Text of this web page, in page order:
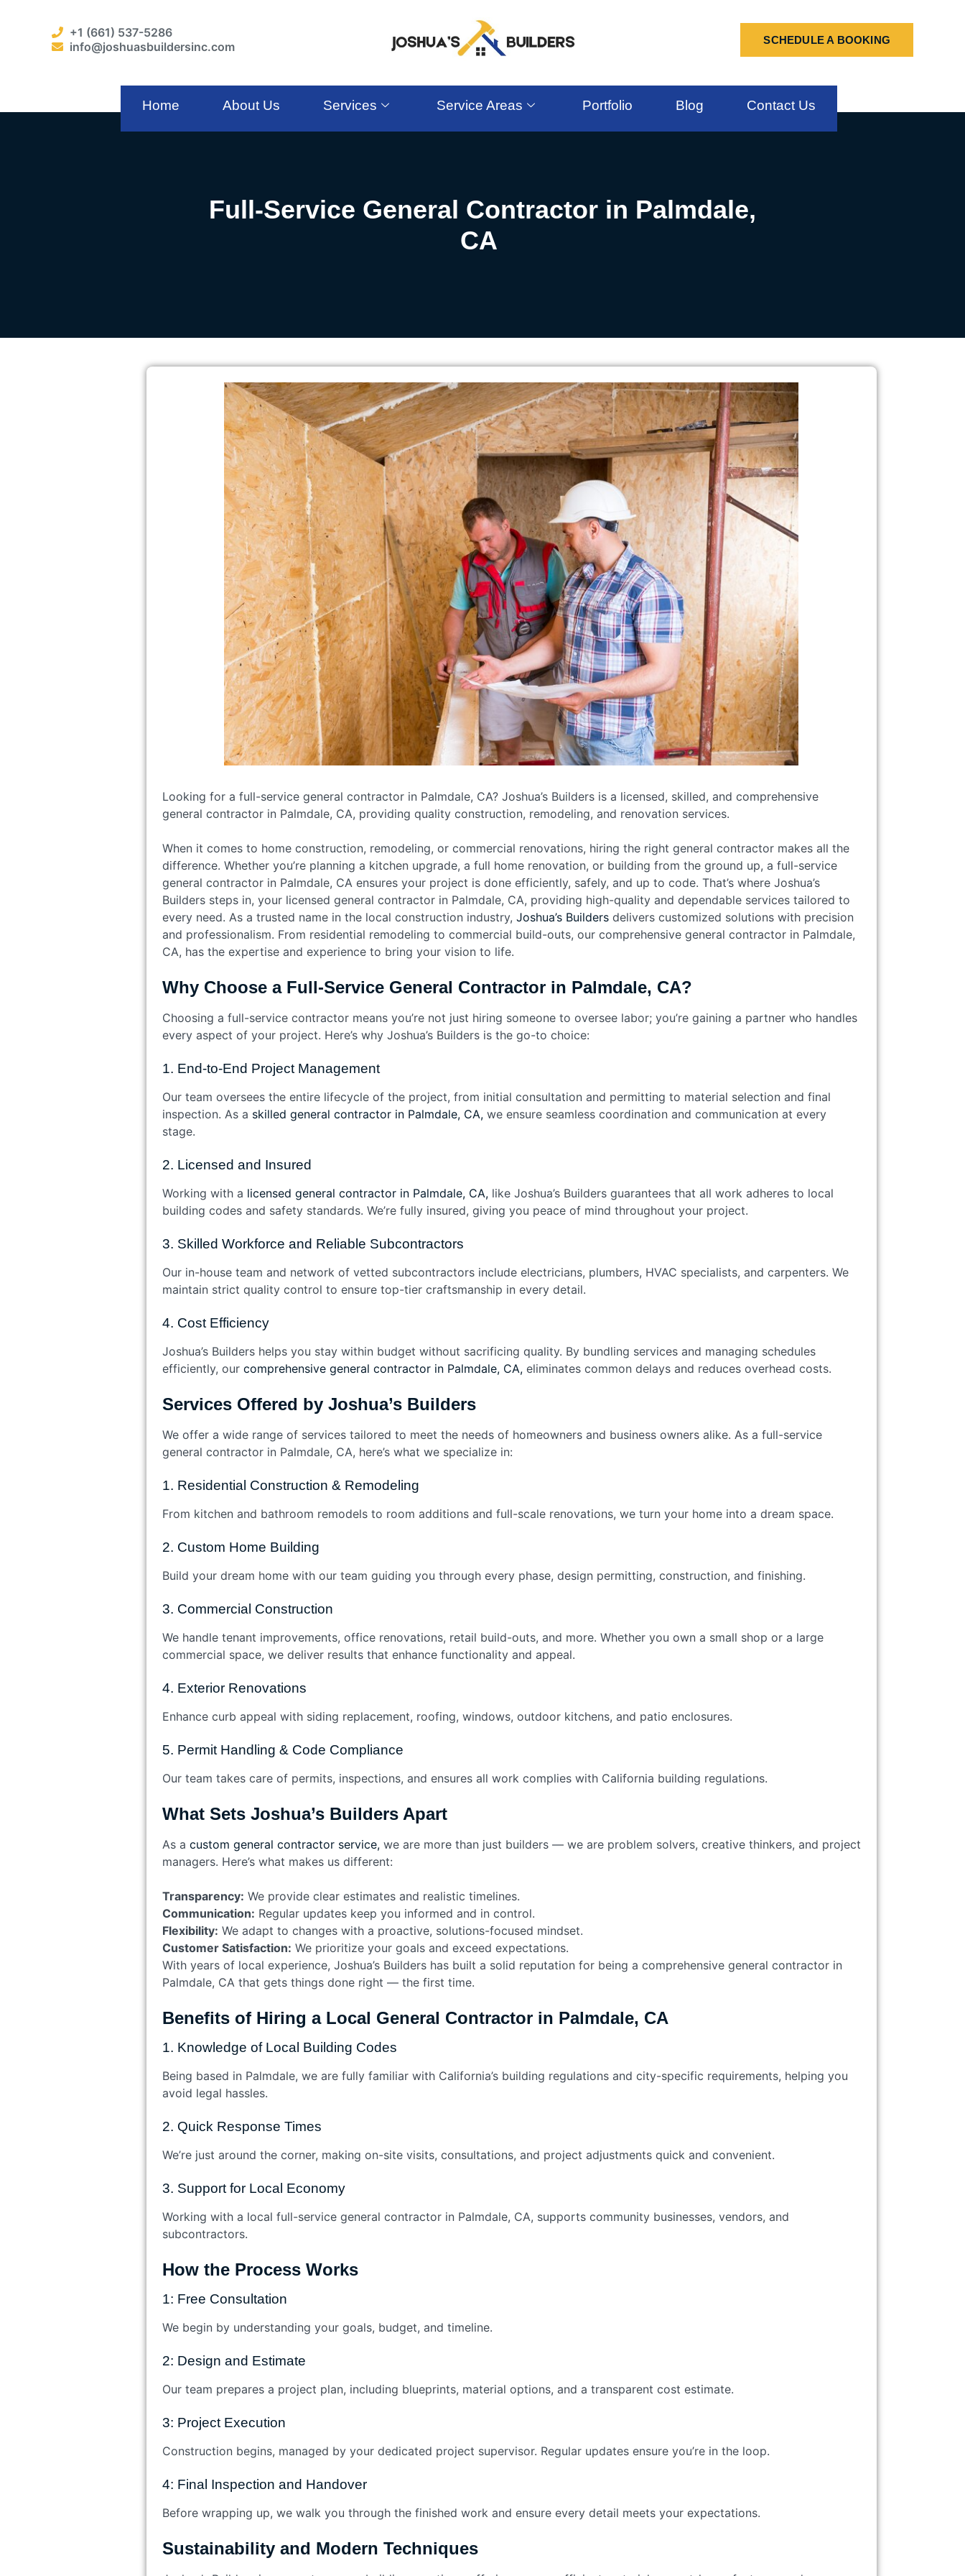
+1 (661) 537-5286
info@joshuasbuildersinc.com
SCHEDULE A BOOKING
Home About Us Services Service Areas Portfolio Blog Contact Us
Full-Service General Contractor in Palmdale,
CA
Looking for a full-service general contractor in Palmdale, CA? Joshua’s Builders is a licensed, skilled, and comprehensive
general contractor in Palmdale, CA, providing quality construction, remodeling, and renovation services.
When it comes to home construction, remodeling, or commercial renovations, hiring the right general contractor makes all the
difference. Whether you’re planning a kitchen upgrade, a full home renovation, or building from the ground up, a full-service
general contractor in Palmdale, CA ensures your project is done efficiently, safely, and up to code. That’s where Joshua’s
Builders steps in, your licensed general contractor in Palmdale, CA, providing high-quality and dependable services tailored to
every need. As a trusted name in the local construction industry, Joshua’s Buildersdelivers customized solutions with precision
and professionalism. From residential remodeling to commercial build-outs, our comprehensive general contractor in Palmdale,
CA, has the expertise and experience to bring your vision to life.
Why Choose a Full-Service General Contractor in Palmdale, CA?
Choosing a full-service contractor means you’re not just hiring someone to oversee labor; you’re gaining a partner who handles
every aspect of your project. Here’s why Joshua’s Builders is the go-to choice:
1. End-to-End Project Management
Our team oversees the entire lifecycle of the project, from initial consultation and permitting to material selection and final
inspection. As a skilled general contractor in Palmdale, CA, we ensure seamless coordination and communication at every
stage.
2. Licensed and Insured
Working with a licensed general contractor in Palmdale, CA,like Joshua’s Builders guarantees that all work adheres to local
building codes and safety standards. We’re fully insured, giving you peace of mind throughout your project.
3. Skilled Workforce and Reliable Subcontractors
Our in-house team and network of vetted subcontractors include electricians, plumbers, HVAC specialists, and carpenters. We
maintain strict quality control to ensure top-tier craftsmanship in every detail.
4. Cost Efficiency
Joshua’s Builders helps you stay within budget without sacrificing quality. By bundling services and managing schedules
efficiently, our comprehensive general contractor in Palmdale, CA, eliminates common delays and reduces overhead costs.
Services Offered by Joshua’s Builders
We offer a wide range of services tailored to meet the needs of homeowners and business owners alike. As a full-service
general contractor in Palmdale, CA, here’s what we specialize in:
1. Residential Construction & Remodeling
From kitchen and bathroom remodels to room additions and full-scale renovations, we turn your home into a dream space.
2. Custom Home Building
Build your dream home with our team guiding you through every phase, design permitting, construction, and finishing.
3. Commercial Construction
We handle tenant improvements, office renovations, retail build-outs, and more. Whether you own a small shop or a large
commercial space, we deliver results that enhance functionality and appeal.
4. Exterior Renovations
Enhance curb appeal with siding replacement, roofing, windows, outdoor kitchens, and patio enclosures.
5. Permit Handling & Code Compliance
Our team takes care of permits, inspections, and ensures all work complies with California building regulations.
What Sets Joshua’s Builders Apart
As a custom general contractor service,we are more than just builders — we are problem solvers, creative thinkers, and project
managers. Here’s what makes us different:
Transparency: We provide clear estimates and realistic timelines.
Communication: Regular updates keep you informed and in control.
Flexibility: We adapt to changes with a proactive, solutions-focused mindset.
Customer Satisfaction: We prioritize your goals and exceed expectations.
With years of local experience, Joshua’s Builders has built a solid reputation for being a comprehensive general contractor in
Palmdale, CA that gets things done right — the first time.
Benefits of Hiring a Local General Contractor in Palmdale, CA
1. Knowledge of Local Building Codes
Being based in Palmdale, we are fully familiar with California’s building regulations and city-specific requirements, helping you
avoid legal hassles.
2. Quick Response Times
We’re just around the corner, making on-site visits, consultations, and project adjustments quick and convenient.
3. Support for Local Economy
Working with a local full-service general contractor in Palmdale, CA, supports community businesses, vendors, and
subcontractors.
How the Process Works
1: Free Consultation
We begin by understanding your goals, budget, and timeline.
2: Design and Estimate
Our team prepares a project plan, including blueprints, material options, and a transparent cost estimate.
3: Project Execution
Construction begins, managed by your dedicated project supervisor. Regular updates ensure you’re in the loop.
4: Final Inspection and Handover
Before wrapping up, we walk you through the finished work and ensure every detail meets your expectations.
Sustainability and Modern Techniques